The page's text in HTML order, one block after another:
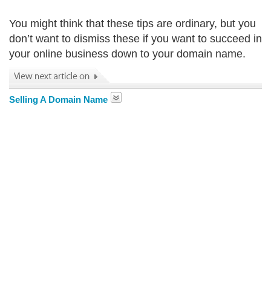
You might think that these tips are ordinary, but you
don’t want to dismiss these if you want to succeed in
your online business down to your domain name.
Selling A Domain Name